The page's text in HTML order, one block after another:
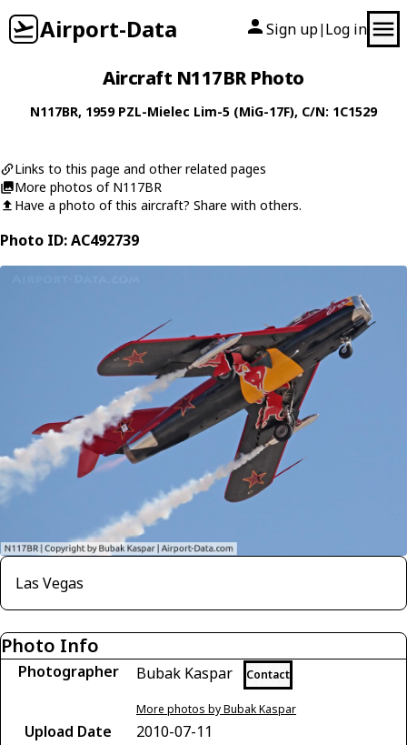
Airport-Data Sign up| Log in
Aircraft N117BR Photo
N117BR, 1959 PZL-Mielec Lim-5 (MiG-17F), C/N: 1C1529
Links to this page and other related pages
More photos of N117BR
Have a photo of this aircraft? Share with others.
Photo ID: AC492739
Las Vegas
Photo Info
Photographer Bubak Kaspar Contact
More photos by Bubak Kaspar
Upload Date
2010-07-11